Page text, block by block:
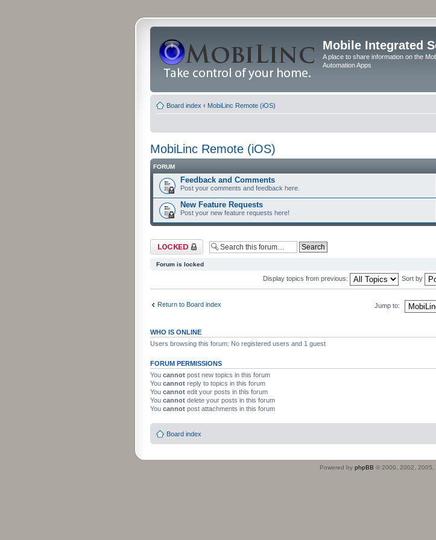
Mobile Integrated
A place to share information on the
Automation Apps
Board index ‹ MobiLinc Remote (iOS)
MobiLinc Remote (iOS)
FORUM
Feedback and Comments
Post your comments and feedback here.
New Feature Requests
Post your new feature requests here!
Forum locked
Forum is locked
Display topics from previous: Sort by
Return to Board index Jump to:
WHO IS ONLINE
Users browsing this forum: No registered users and 1 guest
FORUM PERMISSIONS
You cannot post new topics in this forum
You cannot reply to topics in this forum
You cannot edit your posts in this forum
You cannot delete your posts in this forum
You cannot post attachments in this forum
Board index
Powered by phpBB © 2000, 2002, 2005,